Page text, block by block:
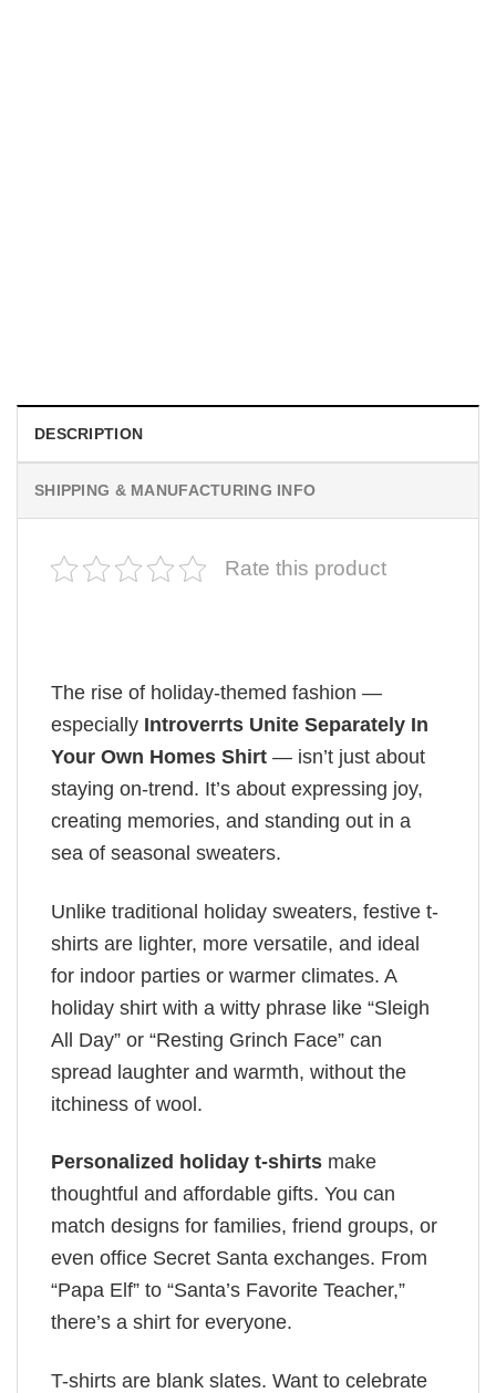
DESCRIPTION
SHIPPING & MANUFACTURING INFO
Rate this product
The rise of holiday-themed fashion —
especially Introverrts Unite Separately In
Your Own Homes Shirt — isn’t just about
staying on-trend. It’s about expressing joy,
creating memories, and standing out in a
sea of seasonal sweaters.
Unlike traditional holiday sweaters, festive t-
shirts are lighter, more versatile, and ideal
for indoor parties or warmer climates. A
holiday shirt with a witty phrase like “Sleigh
All Day” or “Resting Grinch Face” can
spread laughter and warmth, without the
itchiness of wool.
Personalized holiday t-shirts make
thoughtful and affordable gifts. You can
match designs for families, friend groups, or
even office Secret Santa exchanges. From
“Papa Elf” to “Santa’s Favorite Teacher,”
there’s a shirt for everyone.
T-shirts are blank slates. Want to celebrate